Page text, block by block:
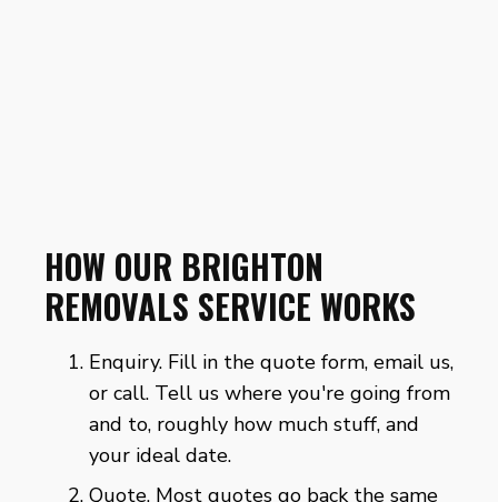
HOW OUR BRIGHTON
REMOVALS SERVICE WORKS
Enquiry. Fill in the quote form, email us,
or call. Tell us where you're going from
and to, roughly how much stuff, and
your ideal date.
Quote. Most quotes go back the same